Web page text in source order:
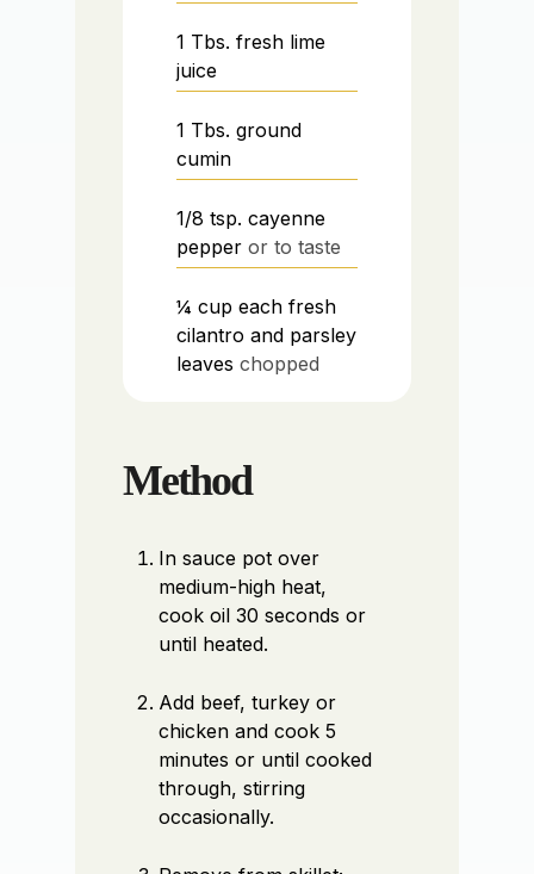
1 Tbs. fresh lime
juice
1 Tbs. ground
cumin
1/8 tsp. cayenne
pepper or to taste
¼ cup each fresh
cilantro and parsley
leaves chopped
Method
In sauce pot over
medium-high heat,
cook oil 30 seconds or
until heated.
Add beef, turkey or
chicken and cook 5
minutes or until cooked
through, stirring
occasionally.